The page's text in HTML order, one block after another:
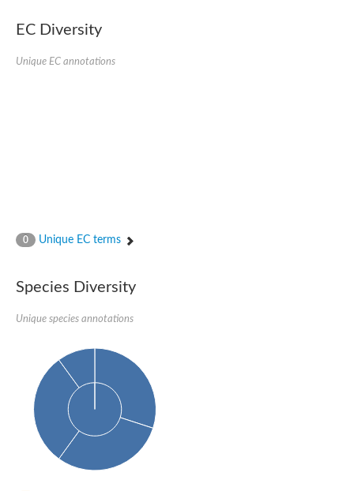
EC Diversity
Unique EC annotations
0 Unique EC terms
Species Diversity
Unique species annotations